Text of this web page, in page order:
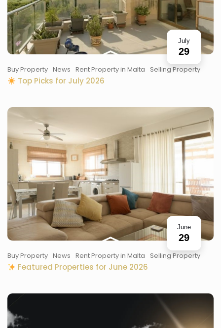
July
29
Buy Property News Rent Property in Malta Selling Property
Top Picks for July 2026
June
29
Buy Property News Rent Property in Malta Selling Property
Featured Properties for June 2026